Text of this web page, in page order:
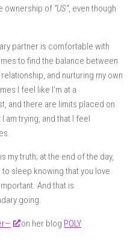
ownership of “US”, even though
partner is comfortable with
to find the balance between
and nurturing my own
I feel like I’m at a
and there are limits placed on
am trying, and that I feel
my truth; at the end of the day,
sleep knowing that you love
And that is
going.
on her blog POLY